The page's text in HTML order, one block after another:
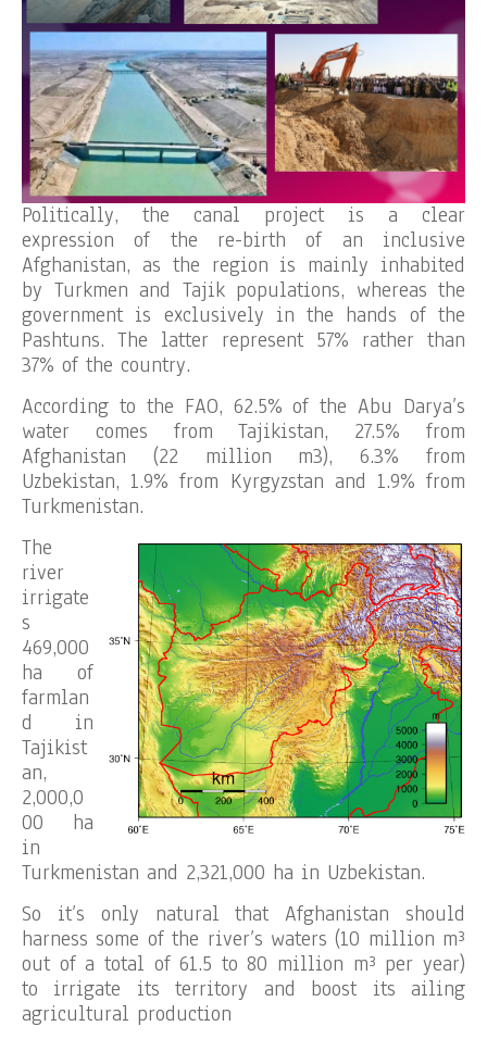
Politically, the canal project is a clear
expression of the re-birth of an inclusive
Afghanistan, as the region is mainly inhabited
by Turkmen and Tajik populations, whereas the
government is exclusively in the hands of the
Pashtuns. The latter represent 57% rather than
37% of the country.
According to the FAO, 62.5% of the Abu Darya’s
water comes from Tajikistan, 27.5% from
Afghanistan (22 million m3), 6.3% from
Uzbekistan, 1.9% from Kyrgyzstan and 1.9% from
Turkmenistan.
The
river
irrigate
s
469,000
ha of
farmlan
d in
Tajikist
an,
2,000,0
00 ha
in
Turkmenistan and 2,321,000 ha in Uzbekistan.
So it’s only natural that Afghanistan should
harness some of the river’s waters (10 million m³
out of a total of 61.5 to 80 million m³ per year)
to irrigate its territory and boost its ailing
agricultural production